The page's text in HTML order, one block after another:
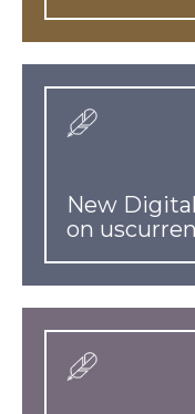
New
on